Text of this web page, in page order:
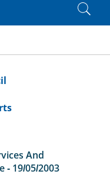
And
- 19/05/2003